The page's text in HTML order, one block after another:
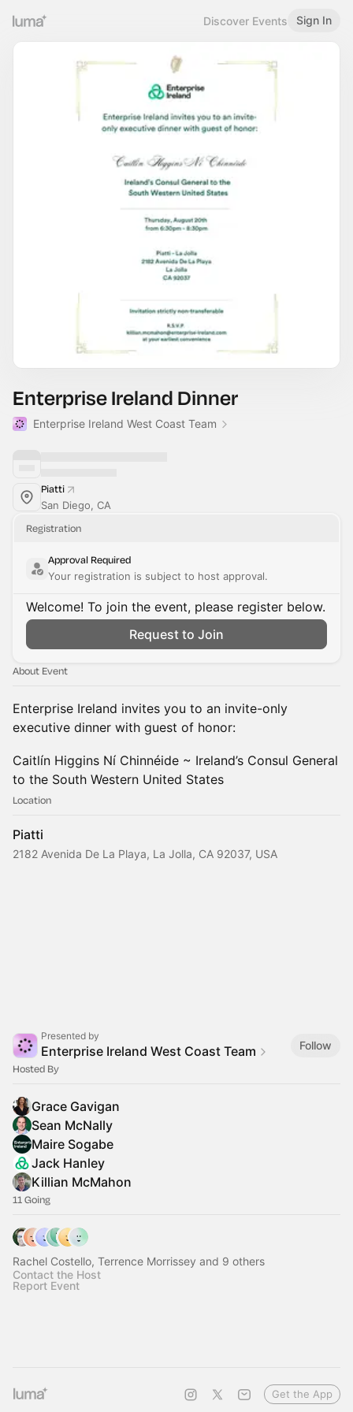
Discover Events Sign In
Enterprise Ireland Dinner
Enterprise Ireland West Coast Team
Piatti
San Diego, CA
Registration
Approval Required
Your registration is subject to host approval.
Welcome! To join the event, please register below.
Request to Join
About Event
Enterprise Ireland invites you to an invite-only
executive dinner with guest of honor:
Caitlín Higgins Ní Chinnéide ~ Ireland’s Consul General
to the South Western United States
Location
Piatti
2182 Avenida De La Playa, La Jolla, CA 92037, USA
Presented by
Enterprise Ireland West Coast Team Follow
Hosted By
Grace Gavigan
Sean McNally
Maire Sogabe
Jack Hanley
Killian McMahon
11 Going
Rachel Costello, Terrence Morrissey and 9 others
Contact the Host
Report Event
Get the App